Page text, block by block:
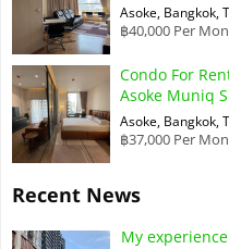
Asoke, Bangkok,
฿40,000 Per
Condo For
Asoke Muniq
Asoke, Bangkok,
฿37,000 Per
Recent News
My